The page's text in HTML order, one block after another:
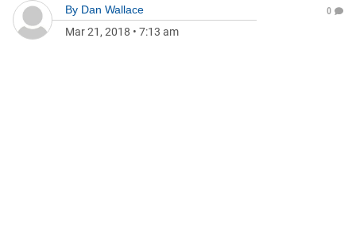
By Dan Wallace
Mar 21, 2018 • 7:13 am
0